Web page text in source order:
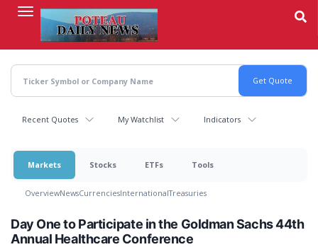
content
Recent Quotes My Watchlist Indicators
Markets Stocks ETFs Tools
OverviewNewsCurrenciesInternationalTreasuries
Day One to Participate in the Goldman Sachs 44th
Annual Healthcare Conference